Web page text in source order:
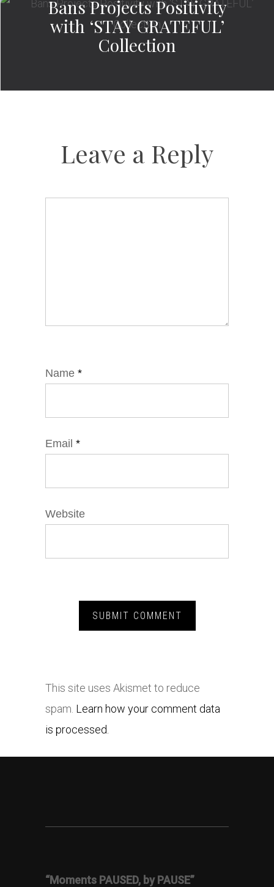
Bans Projects Positivity
with ‘STAY GRATEFUL’
Collection
Leave a Reply
Name *
Email *
Website
This site uses Akismet to reduce
spam. Learn how your comment data
is processed.
“Moments PAUSED, by PAUSE”